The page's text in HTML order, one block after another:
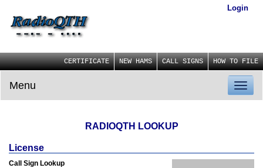
Login
CERTIFICATE NEW HAMS CALL SIGNS HOW TO FILE
Menu
RADIOQTH LOOKUP
License
Call Sign Lookup